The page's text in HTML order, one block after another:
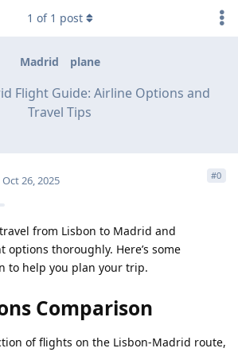
Madrid plane
Flight Guide: Airline Options and
Travel Tips
1 of 1 post
Oct 26, 2025 #0
from Lisbon to Madrid and
options thoroughly. Here’s some
to help you plan your trip.
Comparison
of flights on the Lisbon-Madrid route,